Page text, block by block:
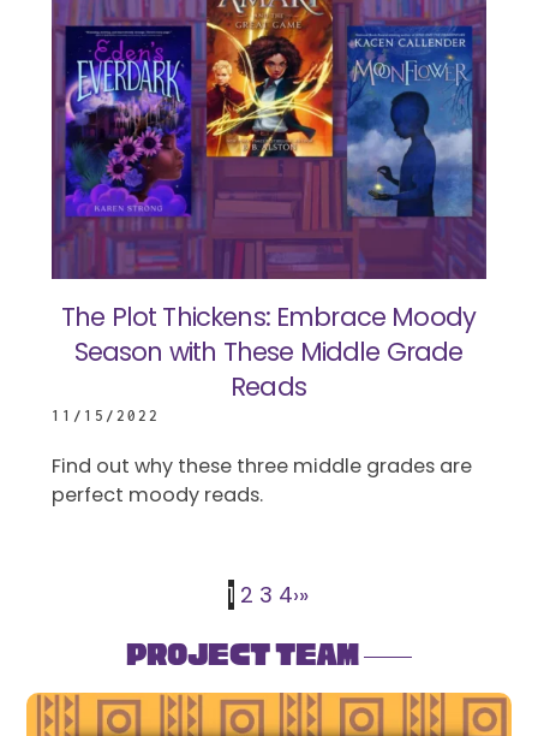
11/15/2022
The Plot Thickens: Embrace Moody
Season with These Middle Grade
Reads
Find out why these three middle grades are
perfect moody reads.
1 2 3 4›»
Project Team